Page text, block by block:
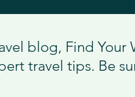
blog, Find Your
travel tips. Be